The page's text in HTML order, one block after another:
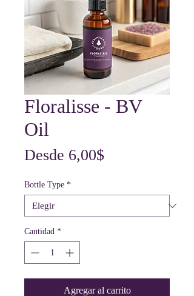
Floralisse - BV
Oil
Desde 6,00$Precio
oferta
Bottle Type *
Cantidad *
Agregar al carrito